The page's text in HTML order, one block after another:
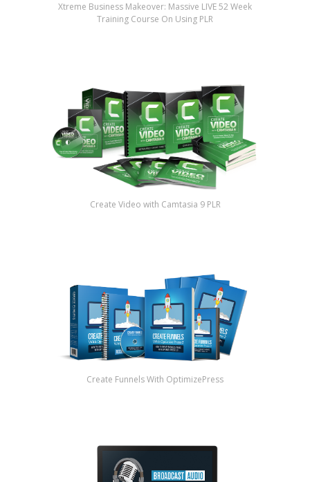
Xtreme Business Makeover: Massive LIVE 52 Week
Training Course On Using PLR
Create Video with Camtasia 9 PLR
Create Funnels With OptimizePress